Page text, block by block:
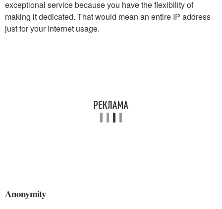
exceptional service because you have the flexibility of
making it dedicated. That would mean an entire IP address
just for your Internet usage.
Anonymity